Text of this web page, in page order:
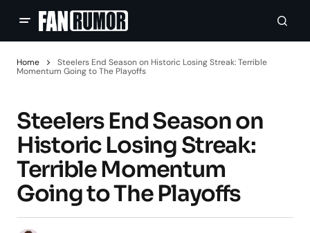
Home
Steelers End Season on Historic Losing Streak: Terrible
Momentum Going to The Playoffs
Steelers End Season on
Historic Losing Streak:
Terrible Momentum
Going to The Playoffs